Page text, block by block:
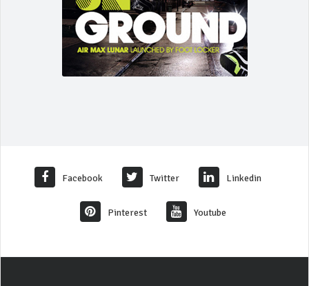
Facebook Twitter Linkedin
Pinterest Youtube